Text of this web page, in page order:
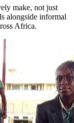
make, not just
alongside informal
Africa.